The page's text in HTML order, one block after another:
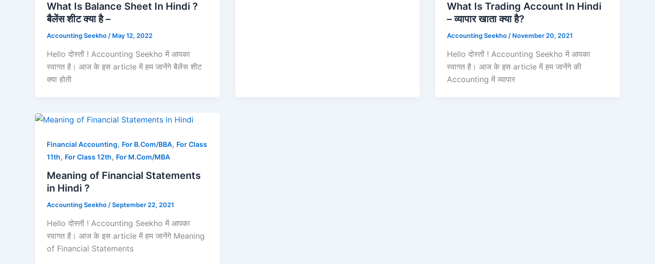
What Is Balance Sheet In Hindi ?
बैलेंस शीट क्या है –
Accounting Seekho / May 12, 2022
Hello दोस्तों ! Accounting Seekho में आपका
स्वागत है। आज के इस article में हम जानेंगे बैलेंस शीट
क्या होती
What Is Trading Account In Hindi
– व्यापार खाता क्या है?
Accounting Seekho / November 20, 2021
Hello दोस्तों ! Accounting Seekho में आपका
स्वागत है। आज के इस article में हम जानेंगे की
Accounting में व्यापार
Financial Accounting, For B.Com/BBA, For Class
11th, For Class 12th, For M.Com/MBA
Meaning of Financial Statements
in Hindi ?
Accounting Seekho /September 22, 2021
Hello दोस्तों ! Accounting Seekho में आपका
स्वागत है। आज के इस article में हम जानेंगे Meaning
of Financial Statements